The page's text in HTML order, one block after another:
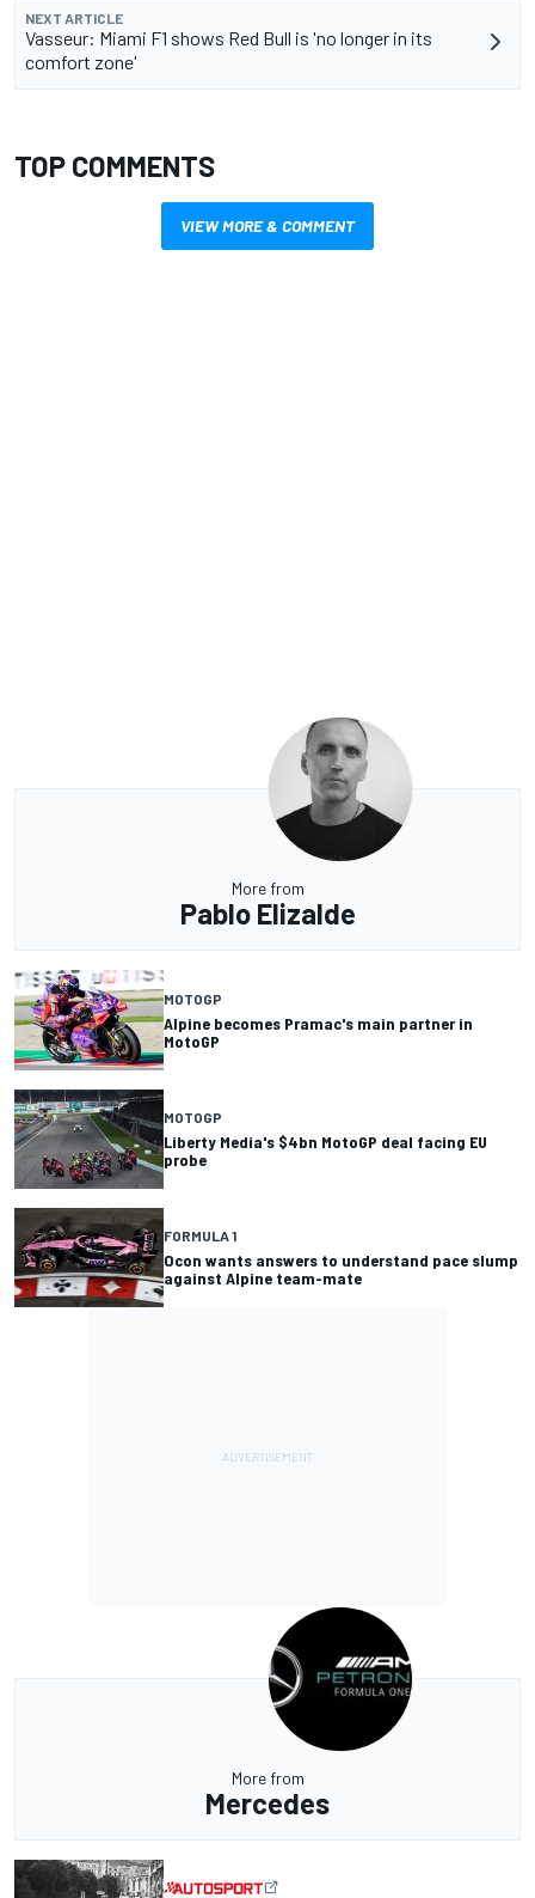
NEXT ARTICLE
Vasseur: Miami F1 shows Red Bull is 'no longer in its
comfort zone'
TOP COMMENTS
VIEW MORE & COMMENT
More from
Pablo Elizalde
MOTOGP
Alpine becomes Pramac's main partner in
MotoGP
MOTOGP
Liberty Media's $4bn MotoGP deal facing EU
probe
FORMULA 1
Ocon wants answers to understand pace slump
against Alpine team-mate
More from
Mercedes